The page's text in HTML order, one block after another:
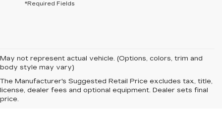
*Required Fields
May not represent actual vehicle. (Options, colors, trim and
body style may vary)
The Manufacturer's Suggested Retail Price excludes tax, title,
license, dealer fees and optional equipment. Dealer sets final
price.